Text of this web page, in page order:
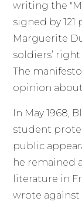
writing the
signed by
Marguerite
soldiers’
The
opinion
In May 1968,
student
public
he remained
literature in
wrote against